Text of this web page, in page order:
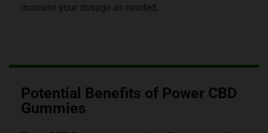
increase your dosage as needed.
Potential Benefits of Power CBD
Gummies